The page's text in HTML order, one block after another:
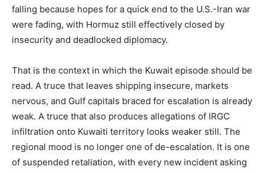
falling because hopes for a quick end to the U.S.-Iran war
were fading, with Hormuz still effectively closed by
insecurity and deadlocked diplomacy.
That is the context in which the Kuwait episode should be
read. A truce that leaves shipping insecure, markets
nervous, and Gulf capitals braced for escalation is already
weak. A truce that also produces allegations of IRGC
infiltration onto Kuwaiti territory looks weaker still. The
regional mood is no longer one of de-escalation. It is one
of suspended retaliation, with every new incident asking